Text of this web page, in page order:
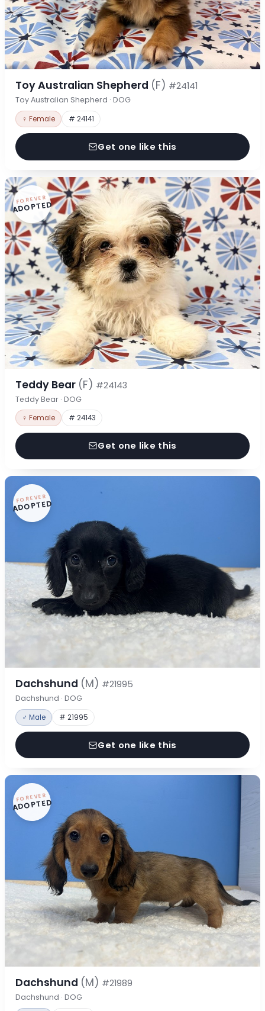
Toy Australian Shepherd (F) #24141
Toy Australian Shepherd · DOG
♀ Female # 24141
Get one like this
FOREVER
ADOPTED
Teddy Bear (F) #24143
Teddy Bear · DOG
♀ Female # 24143
Get one like this
FOREVER
ADOPTED
Dachshund (M) #21995
Dachshund · DOG
♂ Male # 21995
Get one like this
FOREVER
ADOPTED
Dachshund (M) #21989
Dachshund · DOG